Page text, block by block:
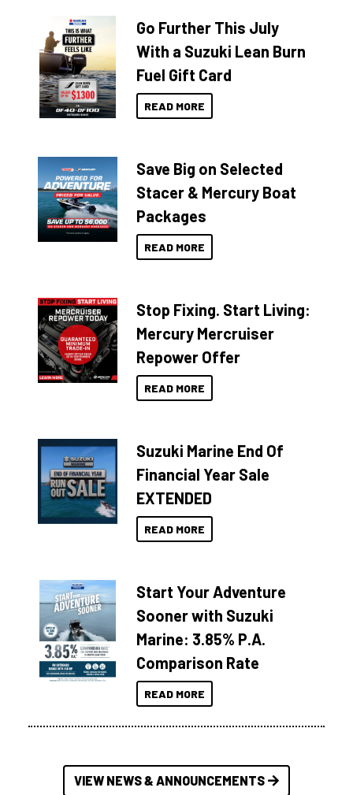
Go Further This July
With a Suzuki Lean Burn
Fuel Gift Card
READ MORE
Save Big on Selected
Stacer & Mercury Boat
Packages
READ MORE
Stop Fixing. Start Living:
Mercury Mercruiser
Repower Offer
READ MORE
Suzuki Marine End Of
Financial Year Sale
EXTENDED
READ MORE
Start Your Adventure
Sooner with Suzuki
Marine: 3.85% P.A.
Comparison Rate
READ MORE
VIEW NEWS & ANNOUNCEMENTS